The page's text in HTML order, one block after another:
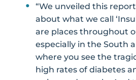
“We unveiled this
about what we call
are places throughout
especially in the South
where you see the
high rates of diabetes